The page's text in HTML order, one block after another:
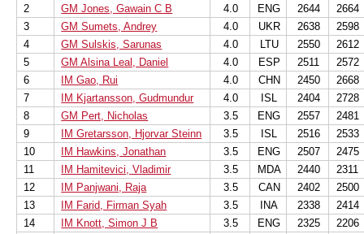
2
GM Jones, Gawain C B 4.0 ENG 2644
2664
3
GM Sumets, Andrey 4.0 UKR 2638
2598
4
GM Sulskis, Sarunas 4.0 LTU 2550
2612
5
GM Alsina Leal, Daniel 4.0 ESP 2511
2572
6
IM Gao, Rui 4.0 CHN 2450
2668
7
IM Kjartansson, Gudmundur 4.0 ISL 2404
2728
8
GM Pert, Nicholas 3.5 ENG 2557
2481
9
IM Gretarsson, Hjorvar Steinn 3.5 ISL 2516
2533
10
IM Hawkins, Jonathan 3.5 ENG 2507
2475
11
IM Hamitevici, Vladimir 3.5 MDA 2440
2311
12
IM Panjwani, Raja 3.5 CAN 2402
2500
13
IM Farid, Firman Syah 3.5 INA 2338
2414
14
IM Knott, Simon J B 3.5 ENG 2325
2206